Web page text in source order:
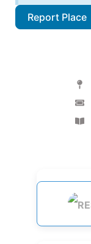
Report Place